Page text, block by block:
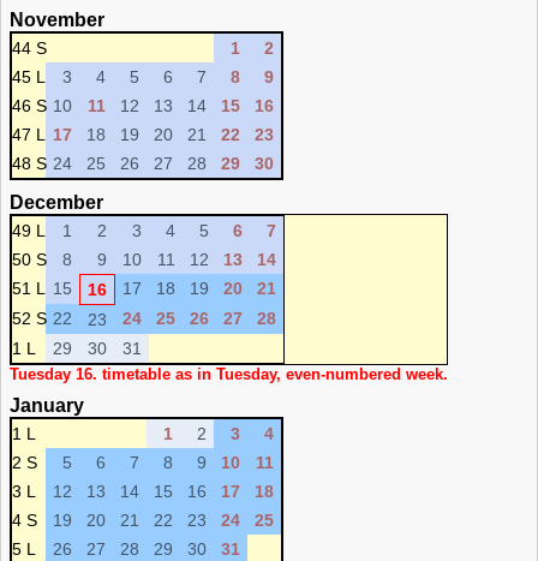
November
44 S 1
2
45 L
3 4 5 6 7 8
9
46 S 10 11 12 13 14 15
16
47 L
17 18 19 20 21 22
23
48 S 24 25 26 27 28 29 30
December
49 L 1 2 3 4 5 6
7
50 S
8 9 10 11 12 13
14
51 L
15 16 17 18 19 20
21
52 S 22 23 24 25 26 27
28
1 L
29 30 31
Tuesday 16. timetable as in Tuesday, even-numbered week.
January
1 L 1 2 3
4
2 S
5 6 7 8 9 10
11
3 L
12 13 14 15 16 17
18
4 S
19 20 21 22 23 24
25
5 L
26 27 28 29 30 31